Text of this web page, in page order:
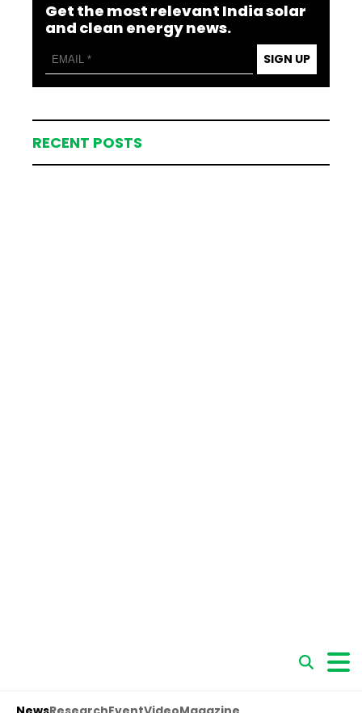
Get the most relevant India solar
and clean energy news.
SIGN UP
RECENT POSTS